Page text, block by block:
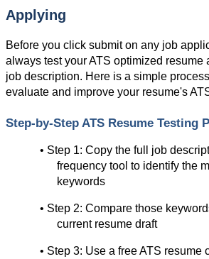
Applying
Before you click submit on any job
always test your ATS optimized resume
job description. Here is a simple
evaluate and improve your resume's
Step-by-Step ATS Resume Testing
• Step 1: Copy the full job
frequency tool to identify the
keywords
• Step 2: Compare those
current resume draft
• Step 3: Use a free ATS resume